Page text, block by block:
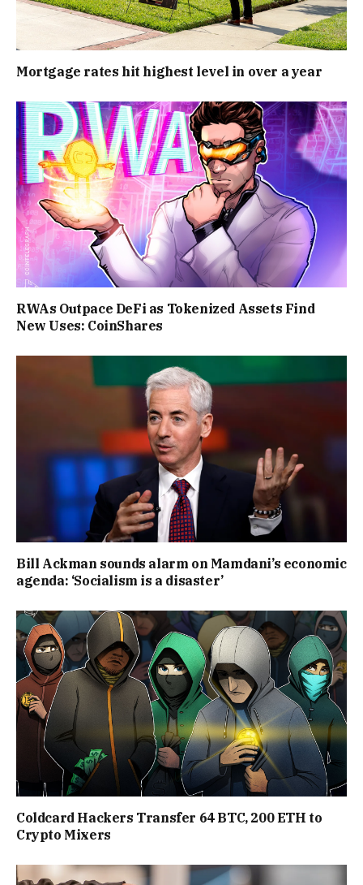
Mortgage rates hit highest level in over a year
RWAs Outpace DeFi as Tokenized Assets Find
New Uses: CoinShares
Bill Ackman sounds alarm on Mamdani’s economic
agenda: ‘Socialism is a disaster’
Coldcard Hackers Transfer 64 BTC, 200 ETH to
Crypto Mixers